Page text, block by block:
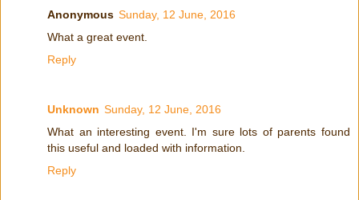
Anonymous Sunday, 12 June, 2016
What a great event.
Reply
Unknown Sunday, 12 June, 2016
What an interesting event. I'm sure lots of parents found
this useful and loaded with information.
Reply